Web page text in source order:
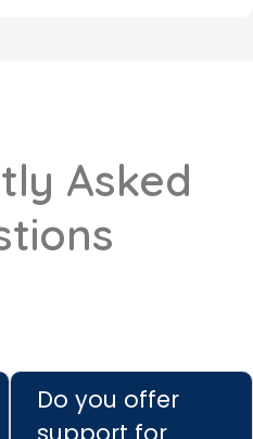
Asked
Do you offer
support for